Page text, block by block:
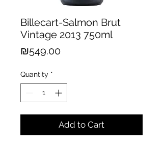
Billecart-Salmon Brut
Vintage 2013 750ml
₪549.00Price
Quantity *
Add to Cart